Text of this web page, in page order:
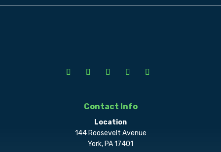
Contact Info
Location
144 Roosevelt Avenue
York, PA 17401